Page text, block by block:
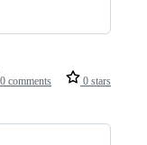
0 comments 0 stars